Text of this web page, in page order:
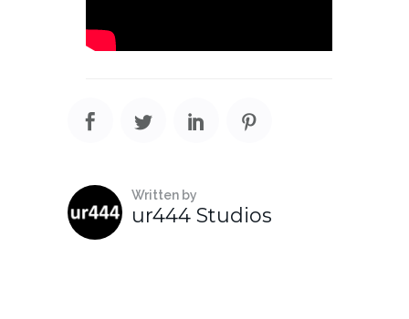
Written by
ur444 Studios